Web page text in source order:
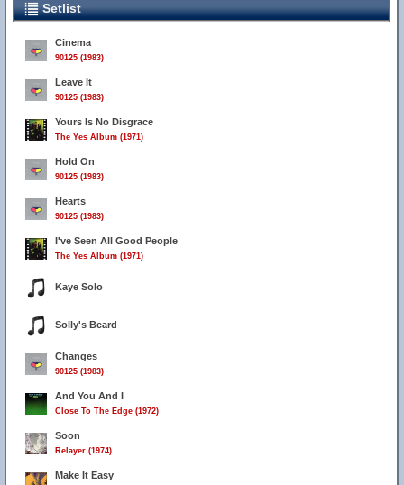
Setlist
Cinema
90125 (1983)
Leave It
90125 (1983)
Yours Is No Disgrace
The Yes Album (1971)
Hold On
90125 (1983)
Hearts
90125 (1983)
I've Seen All Good People
The Yes Album (1971)
Kaye Solo
Solly's Beard
Changes
90125 (1983)
And You And I
Close To The Edge (1972)
Soon
Relayer (1974)
Make It Easy